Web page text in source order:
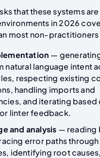
that these systems
in 2026
most non-practitioners
—
natural language intent
respecting existing
handling imports and
and iterating based
linter feedback.
and analysis — reading
error paths through
identifying root